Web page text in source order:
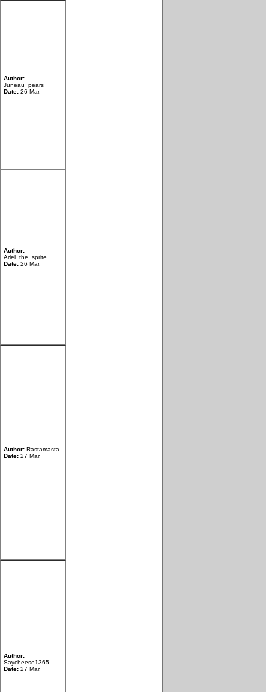
Author:
Juneau_pears
Date: 26 Mar.
Author:
Ariel_the_sprite
Date: 26 Mar.
Author: Rastamasta
Date: 27 Mar.
Author:
Saycheese1365
Date: 27 Mar.